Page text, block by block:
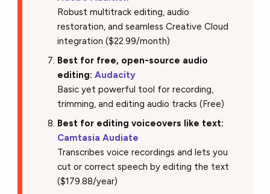
Robust multitrack editing, audio
restoration, and seamless Creative Cloud
integration ($22.99/month)
Best for free, open-source audio
editing: Audacity
Basic yet powerful tool for recording,
trimming, and editing audio tracks (Free)
Best for editing voiceovers like text:
Camtasia Audiate
Transcribes voice recordings and lets you
cut or correct speech by editing the text
($179.88/year)